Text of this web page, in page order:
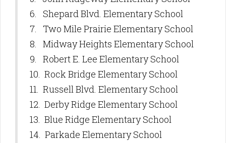
6. Shepard Blvd. Elementary School
7. Two Mile Prairie Elementary School
8. Midway Heights Elementary School
9. Robert E. Lee Elementary School
10. Rock Bridge Elementary School
11. Russell Blvd. Elementary School
12. Derby Ridge Elementary School
13. Blue Ridge Elementary School
14. Parkade Elementary School